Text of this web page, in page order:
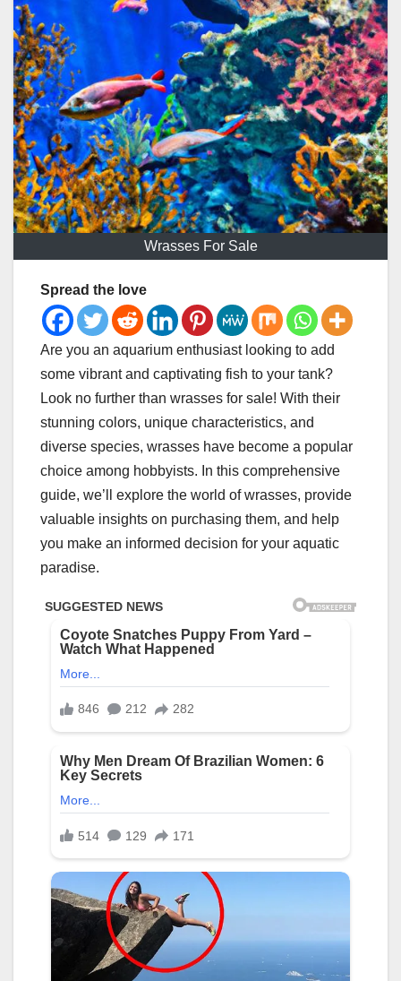
Wrasses For Sale
Spread the love
Are you an aquarium enthusiast looking to add
some vibrant and captivating fish to your tank?
Look no further than wrasses for sale! With their
stunning colors, unique characteristics, and
diverse species, wrasses have become a popular
choice among hobbyists. In this comprehensive
guide, we’ll explore the world of wrasses, provide
valuable insights on purchasing them, and help
you make an informed decision for your aquatic
paradise.